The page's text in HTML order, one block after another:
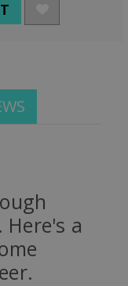
Here's a